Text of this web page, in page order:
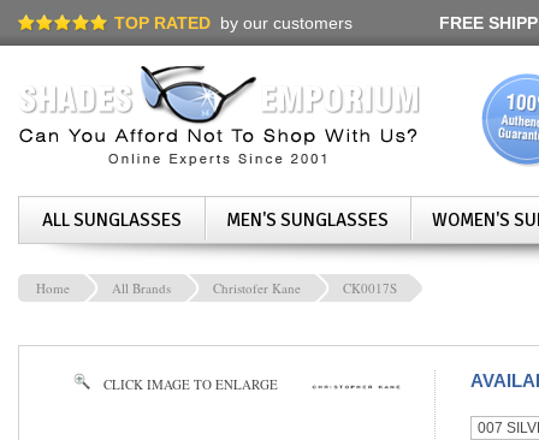
TOP RATED by our customers FREE
ALL SUNGLASSES MEN'S SUNGLASSES WOMEN'S
Home All Brands Christofer Kane CK0017S
CLICK IMAGE TO ENLARGE